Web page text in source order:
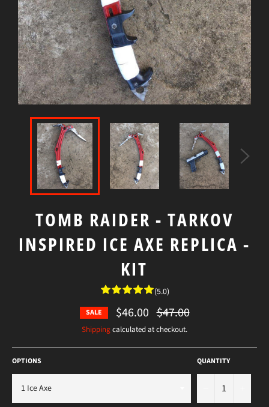
TOMB RAIDER - TARKOV
INSPIRED ICE AXE REPLICA -
KIT
(5.0)
SALE $46.00 Regular
price
$47.00
Shippingcalculated at checkout.
OPTIONS QUANTITY